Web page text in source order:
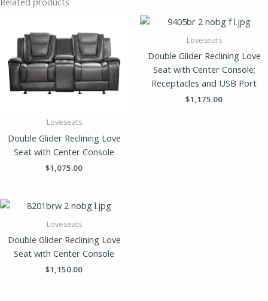
Loveseats
Double Glider Reclining Love
Seat with Center Console
$1,075.00
Loveseats
Double Glider Reclining Love
Seat with Center Console;
Receptacles and USB Port
$1,175.00
Loveseats
Double Glider Reclining Love
Seat with Center Console
$1,150.00